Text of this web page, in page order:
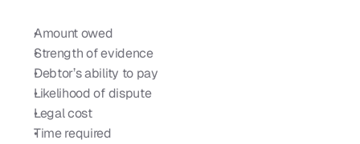
Amount owed
Strength of evidence
Debtor’s ability to pay
Likelihood of dispute
Legal cost
Time required